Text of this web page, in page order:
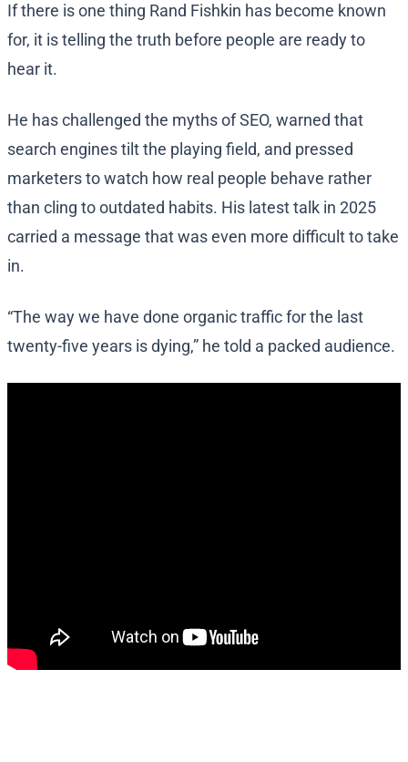
If there is one thing Rand Fishkin has become known
for, it is telling the truth before people are ready to
hear it.
He has challenged the myths of SEO, warned that
search engines tilt the playing field, and pressed
marketers to watch how real people behave rather
than cling to outdated habits. His latest talk in 2025
carried a message that was even more difficult to take
in.
“The way we have done organic traffic for the last
twenty-five years is dying,” he told a packed audience.